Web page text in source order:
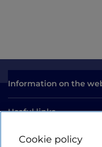
Information on the
Useful links
Login
Cookie policy